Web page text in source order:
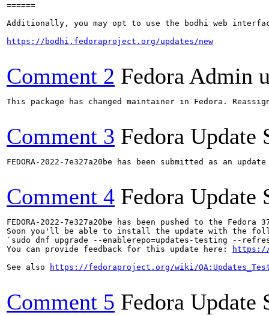
======
Additionally, you may opt to use the bodhi web
https://bodhi.fedoraproject.org/updates/new
Comment 2 Fedora Admin
This package has changed maintainer in Fedora.
Comment 3 Fedora Update
FEDORA-2022-7e327a20be has been submitted as an
Comment 4 Fedora Update
FEDORA-2022-7e327a20be has been pushed to the
Soon you'll be able to install the update with the
`sudo dnf upgrade --enablerepo=updates-testing --refresh
You can provide feedback for this update here:
https://
See also
https://fedoraproject.org/wiki/
Comment 5 Fedora Update